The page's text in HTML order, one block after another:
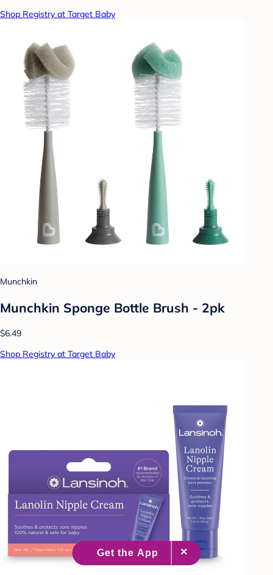
Shop Registry at Target Baby
Munchkin
Munchkin Sponge Bottle Brush - 2pk
$6.49
Shop Registry at Target Baby